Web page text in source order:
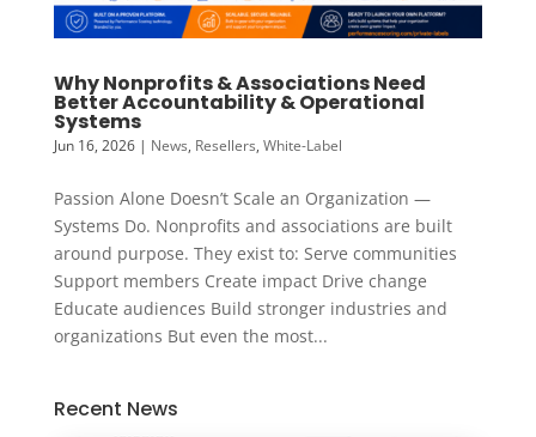
Why Nonprofits & Associations Need
Better Accountability & Operational
Systems
Jun 16, 2026| News, Resellers, White-Label
Passion Alone Doesn’t Scale an Organization —
Systems Do. Nonprofits and associations are built
around purpose. They exist to: Serve communities
Support members Create impact Drive change
Educate audiences Build stronger industries and
organizations But even the most...
Recent News